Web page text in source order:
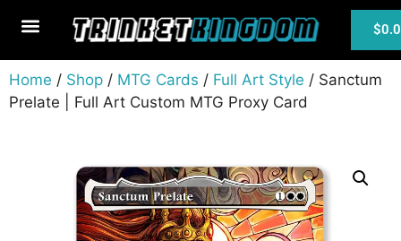
$
Home / Shop / MTG Cards / Full Art Style / Sanctum
Prelate | Full Art Custom MTG Proxy Card